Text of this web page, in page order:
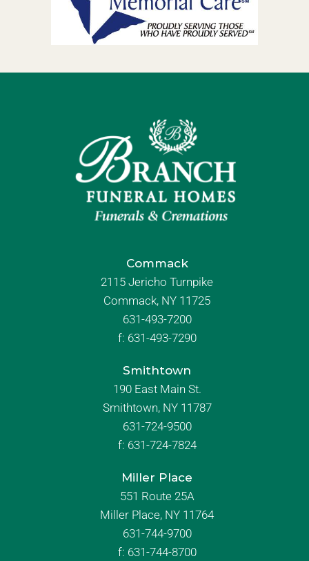
Commack
2115 Jericho Turnpike
Commack, NY 11725
631-493-7200
f: 631-493-7290
Smithtown
190 East Main St.
Smithtown, NY 11787
631-724-9500
f: 631-724-7824
Miller Place
551 Route 25A
Miller Place, NY 11764
631-744-9700
f: 631-744-8700